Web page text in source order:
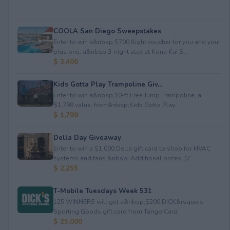
COOLA San Diego Sweepstakes
Enter to win a&nbsp;$700 flight voucher for you and your
plus one, a&nbsp;3-night stay at Kona Kai S...
$ 3,400
Kids Gotta Play Trampoline Giv...
Enter to win a&nbsp;10-ft Free Jump Trampoline, a
$1,799 value, from&nbsp;Kids Gotta Play.
$ 1,799
Della Day Giveaway
Enter to win a $1,000 Della gift card to shop for HVAC
systems and fans.&nbsp; Additional prizes: (2...
$ 2,255
T-Mobile Tuesdays Week 531
125 WINNERS will get a&nbsp;$200 DICK&rsquo;s
Sporting Goods gift card from Tango Card.
$ 25,000